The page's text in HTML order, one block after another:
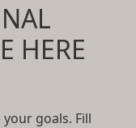
HERE
goals. Fill